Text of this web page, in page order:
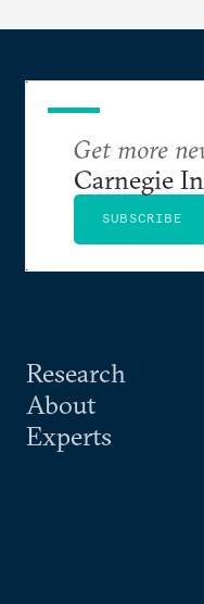
Research
About
Experts
Get more
Carnegie
SUBSCRIBE